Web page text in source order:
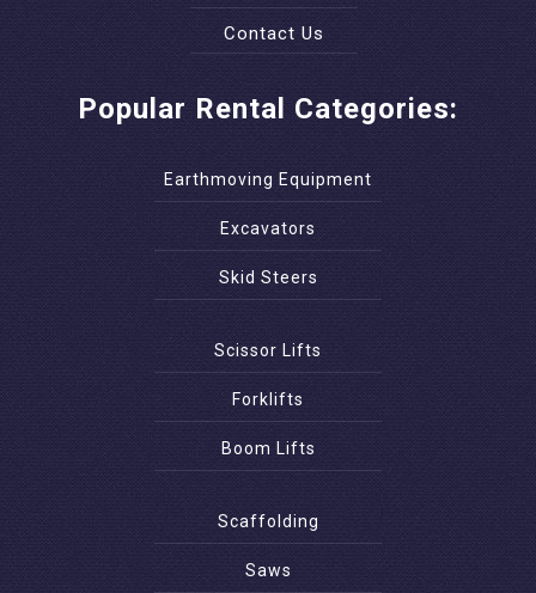
Contact Us
Popular Rental Categories:
Earthmoving Equipment
Excavators
Skid Steers
Scissor Lifts
Forklifts
Boom Lifts
Scaffolding
Saws